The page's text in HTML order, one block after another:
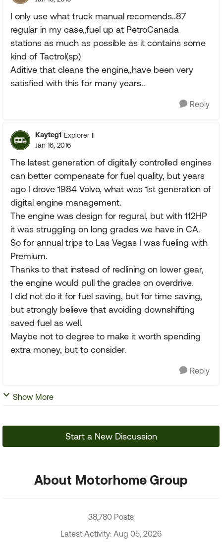
I only use what truck manual recomends..87
regular in my case,,fuel up at PetroCanada
stations as much as possible as it contains some
kind of Tactrol(sp)
Aditive that cleans the engine,,have been very
satisfied with this for many years..
Reply
Kayteg1 Explorer II
Jan 16, 2016
The latest generation of digitally controlled engines
can better compensate for fuel quality, but years
ago I drove 1984 Volvo, what was 1st generation of
digital engine management.
The engine was design for regural, but with 112HP
it was struggling on long grades we have in CA.
So for annual trips to Las Vegas I was fueling with
Premium.
Thanks to that instead of redlining on lower gear,
the engine would pull the grades on overdrive.
I did not do it for fuel saving, but for time saving,
but strongly believe that avoiding downshifting
saved fuel as well.
Maybe not to degree to make it worth spending
extra money, but to consider.
Reply
Show More
Start a New Discussion
About Motorhome Group
38,780 Posts
Latest Activity: Aug 05, 2026